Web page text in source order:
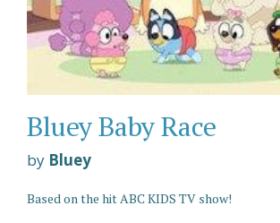
Bluey Baby Race
by Bluey
Based on the hit ABC KIDS TV show!